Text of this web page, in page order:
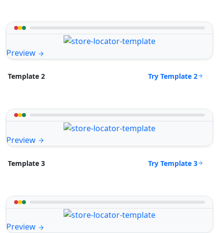
Preview
Template 2 Try Template 2
Preview
Template 3 Try Template 3
Preview